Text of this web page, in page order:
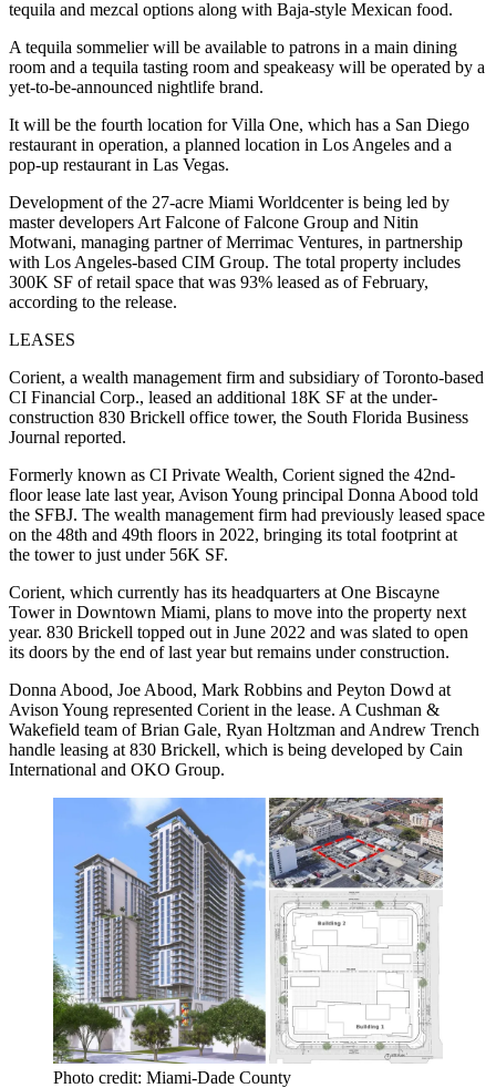
tequila and mezcal options along with Baja-style Mexican food.
A tequila sommelier will be available to patrons in a main dining
room and a tequila tasting room and speakeasy will be operated by a
yet-to-be-announced nightlife brand.
It will be the fourth location for Villa One, which has a San Diego
restaurant in operation, a planned location in Los Angeles and a
pop-up restaurant in Las Vegas.
Development of the 27-acre Miami Worldcenter is being led by
master developers Art Falcone of Falcone Group and Nitin
Motwani, managing partner of Merrimac Ventures, in partnership
with Los Angeles-based CIM Group. The total property includes
300K SF of retail space that was 93% leased as of February,
according to the release.
LEASES
Corient, a wealth management firm and subsidiary of Toronto-based
CI Financial Corp., leased an additional 18K SF at the under-
construction 830 Brickell office tower, the South Florida Business
Journal reported.
Formerly known as CI Private Wealth, Corient signed the 42nd-
floor lease late last year, Avison Young principal Donna Abood told
the SFBJ. The wealth management firm had previously leased space
on the 48th and 49th floors in 2022, bringing its total footprint at
the tower to just under 56K SF.
Corient, which currently has its headquarters at One Biscayne
Tower in Downtown Miami, plans to move into the property next
year. 830 Brickell topped out in June 2022 and was slated to open
its doors by the end of last year but remains under construction.
Donna Abood, Joe Abood, Mark Robbins and Peyton Dowd at
Avison Young represented Corient in the lease. A Cushman &
Wakefield team of Brian Gale, Ryan Holtzman and Andrew Trench
handle leasing at 830 Brickell, which is being developed by Cain
International and OKO Group.
Photo credit: Miami-Dade County